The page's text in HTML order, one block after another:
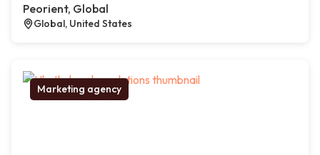
Peorient, Global
Global, United States
Marketing agency